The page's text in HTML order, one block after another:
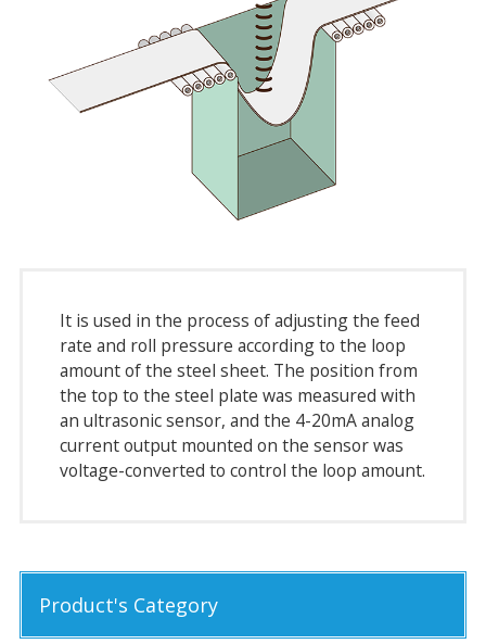
It is used in the process of adjusting the feed
rate and roll pressure according to the loop
amount of the steel sheet. The position from
the top to the steel plate was measured with
an ultrasonic sensor, and the 4-20mA analog
current output mounted on the sensor was
voltage-converted to control the loop amount.
Product's Category